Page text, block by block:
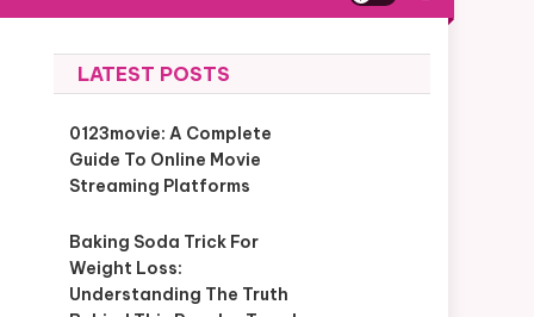
LATEST POSTS
0123movie: A Complete
Guide To Online Movie
Streaming Platforms
Baking Soda Trick For
Weight Loss:
Understanding The Truth